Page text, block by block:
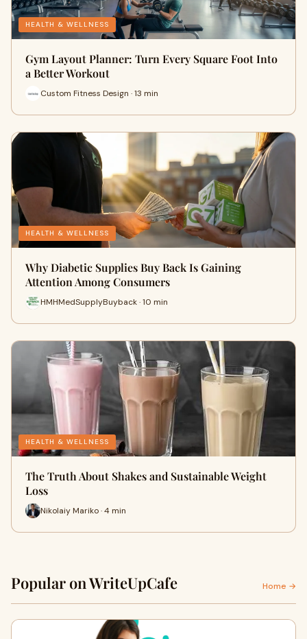
HEALTH & WELLNESS
Gym Layout Planner: Turn Every Square Foot Into
a Better Workout
Custom Fitness Design · 13 min
HEALTH & WELLNESS
Why Diabetic Supplies Buy Back Is Gaining
Attention Among Consumers
HMHMedSupplyBuyback · 10 min
HEALTH & WELLNESS
The Truth About Shakes and Sustainable Weight
Loss
Nikolaiy Mariko · 4 min
Popular on WriteUpCafe Home →